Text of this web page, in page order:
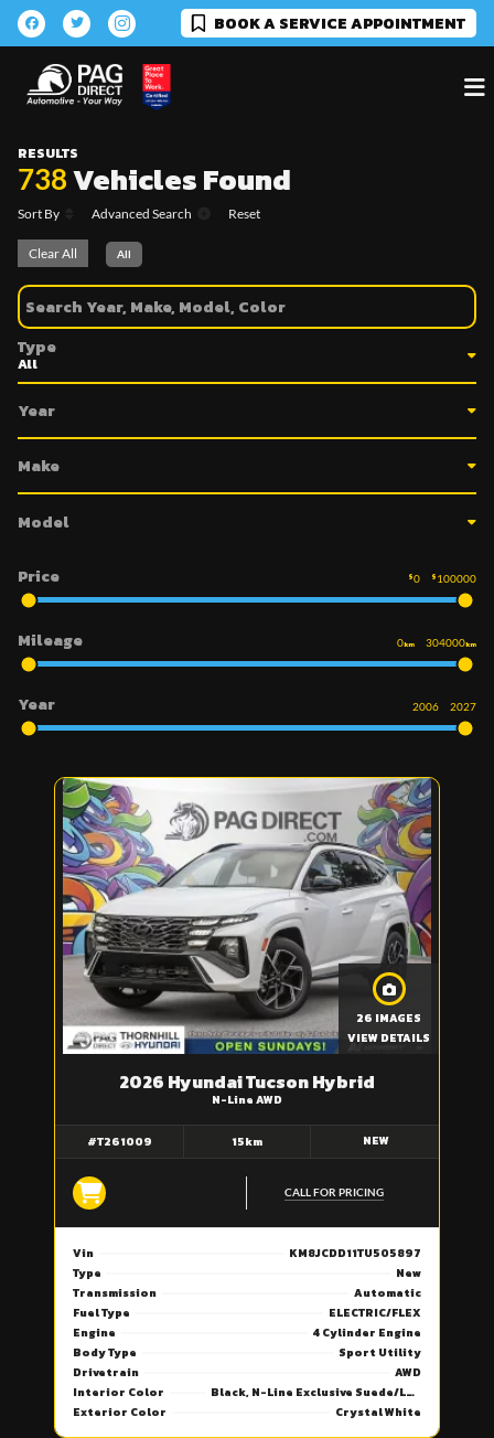
BOOK A SERVICE APPOINTMENT
RESULTS
738Vehicles Found
Sort By Advanced Search Reset
Clear All All
Type
Year
Make
Model
Price $0 $ 100000
Mileage 0km 304000km
Year 2006 2027
26 IMAGES
VIEW DETAILS
2026 Hyundai Tucson Hybrid
N-Line AWD
#T261009 15km NEW
CALL FOR PRICING
Vin
KM8JCDD11TU505897
Type
New
Transmission
Automatic
Fuel Type
ELECTRIC/FLEX
Engine
4 Cylinder Engine
Body Type
Sport Utility
Drivetrain
AWD
Interior Color
Black, N-Line Exclusive Suede/Leather Seat Trim
Exterior Color
Crystal White